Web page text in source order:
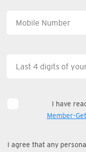
I have
Member-
I agree that any